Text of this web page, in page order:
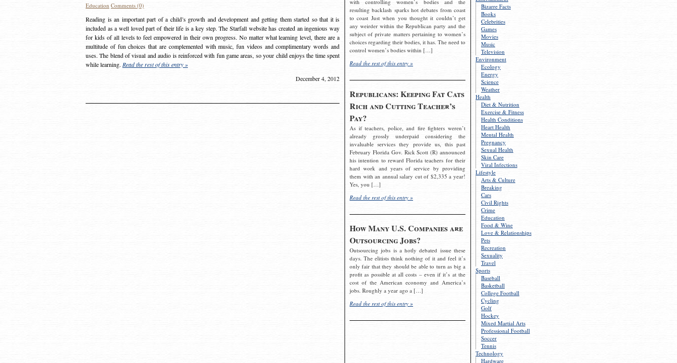
Bizarre Facts
Books
Celebrities
Games
Movies
Music
Television
Environment
Ecology
Energy
Science
Weather
Health
Diet & Nutrition
Exercise & Fitness
Health Conditions
Heart Health
Mental Health
Pregnancy
Sexual Health
Skin Care
Viral Infections
Lifestyle
Arts & Culture
Breaking
Cars
Civil Rights
Crime
Education
Food & Wine
Love & Relationships
Pets
Recreation
Sexuality
Travel
Sports
Baseball
Basketball
College Football
Cycling
Golf
Hockey
Mixed Martial Arts
Professional Football
Soccer
Tennis
Technology
Hardware
with controlling women’s bodies and the
resulting backlash sparks hot debates from coast
to coast Just when you thought it couldn’t get
any weirder within the Republican party and the
subject of private matters pertaining to women’s
choices regarding their bodies, it has. The need to
control women’s bodies within […]
Read the rest of this entry »
Republicans: Keeping Fat Cats
Rich and Cutting Teacher’s
Pay?
As if teachers, police, and fire fighters weren’t
already grossly underpaid considering the
invaluable services they provide us, this past
February Florida Gov. Rick Scott (R) announced
his intention to reward Florida teachers for their
hard work and years of service by providing
them with an annual salary cut of $2,335 a year!
Yes, you […]
Read the rest of this entry »
How Many U.S. Companies are
Outsourcing Jobs?
Outsourcing jobs is a hotly debated issue these
days. The elitists think nothing of it and feel it’s
only fair that they should be able to turn as big a
profit as possible at all costs – even if it’s at the
cost of the American economy and America’s
jobs. Roughly a year ago a […]
Read the rest of this entry »
Education Comments (0)
Reading is an important part of a child’s growth and development and getting them started so that it is
included as a well loved part of their life is a key step. The Starfall website has created an ingenious way
for kids of all levels to feel empowered in their own progress. No matter what learning level, there are a
multitude of fun choices that are complemented with music, fun videos and complimentary words and
uses. The blend of visual and audio is reinforced with fun game areas, so your child enjoys the time spent
while learning. Read the rest of this entry »
December 4, 2012